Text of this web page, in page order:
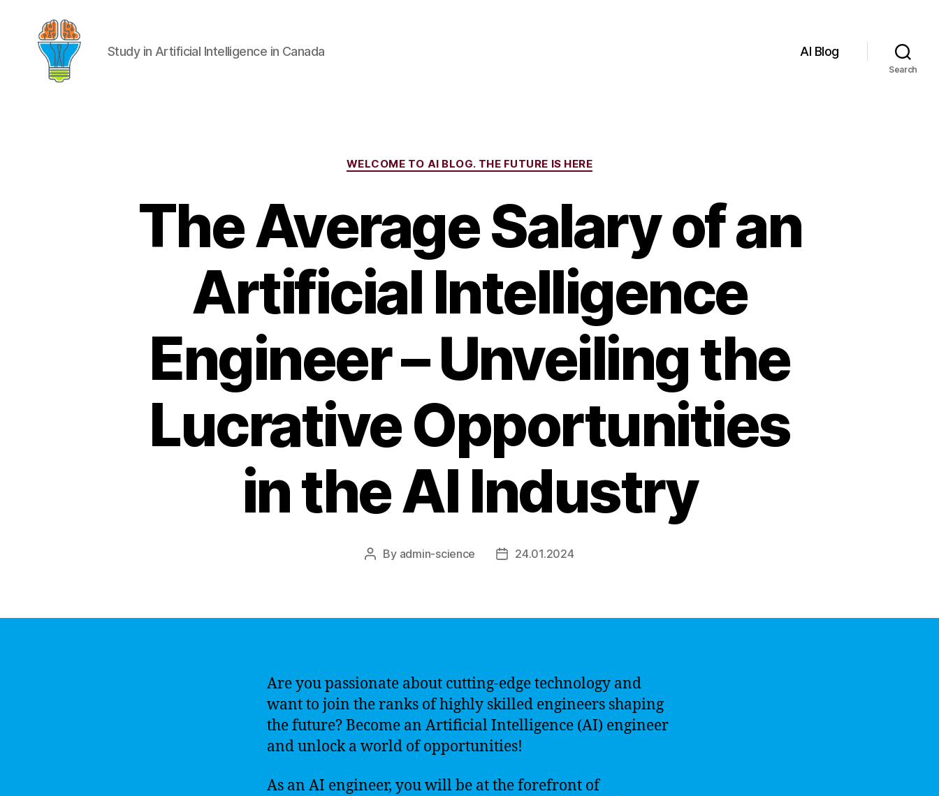
Study in Artificial Intelligence in Canada AI Blog
Search
Categories
WELCOME TO AI BLOG. THE FUTURE IS HERE
The Average Salary of an
Artificial Intelligence
Engineer – Unveiling the
Lucrative Opportunities
in the AI Industry
Post
By admin-science
Post24.01.2024
Are you passionate about cutting-edge technology and
want to join the ranks of highly skilled engineers shaping
the future? Become an Artificial Intelligence (AI) engineer
and unlock a world of opportunities!
As an AI engineer, you will be at the forefront of